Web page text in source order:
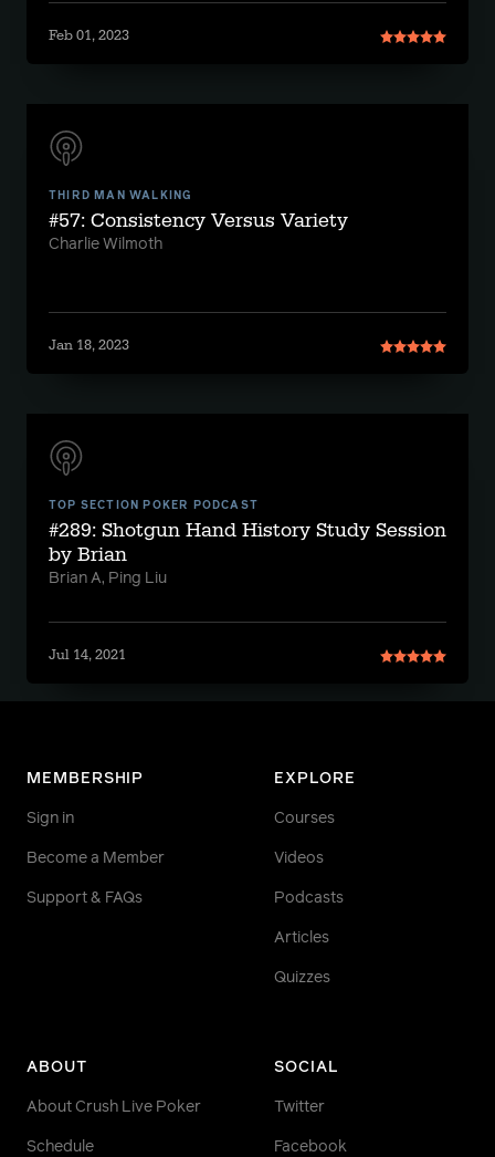
Feb 01, 2023
THIRD MAN WALKING
#57: Consistency Versus Variety
Charlie Wilmoth
Jan 18, 2023
TOP SECTION POKER PODCAST
#289: Shotgun Hand History Study Session
by Brian
Brian A, Ping Liu
Jul 14, 2021
MEMBERSHIP
Sign in
Become a Member
Support & FAQs
EXPLORE
Courses
Videos
Podcasts
Articles
Quizzes
ABOUT
About Crush Live Poker
Schedule
SOCIAL
Twitter
Facebook